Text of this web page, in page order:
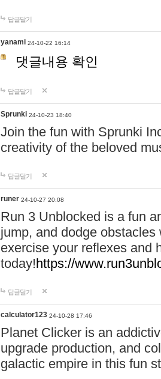
답글달기
yanami 24-10-22 16:14
댓글내용 확인
답글달기
Sprunki 24-10-23 18:40
Join the fun with Sprunki
creativity of the beloved
답글달기
runer 24-10-27 20:08
Run 3 Unblocked is a fun
jump, and dodge
exercise your reflexes and
today!https://
답글달기
calculator123 24-10-28 17:46
Planet Clicker is an
upgrade production, and
galactic empire in this fun